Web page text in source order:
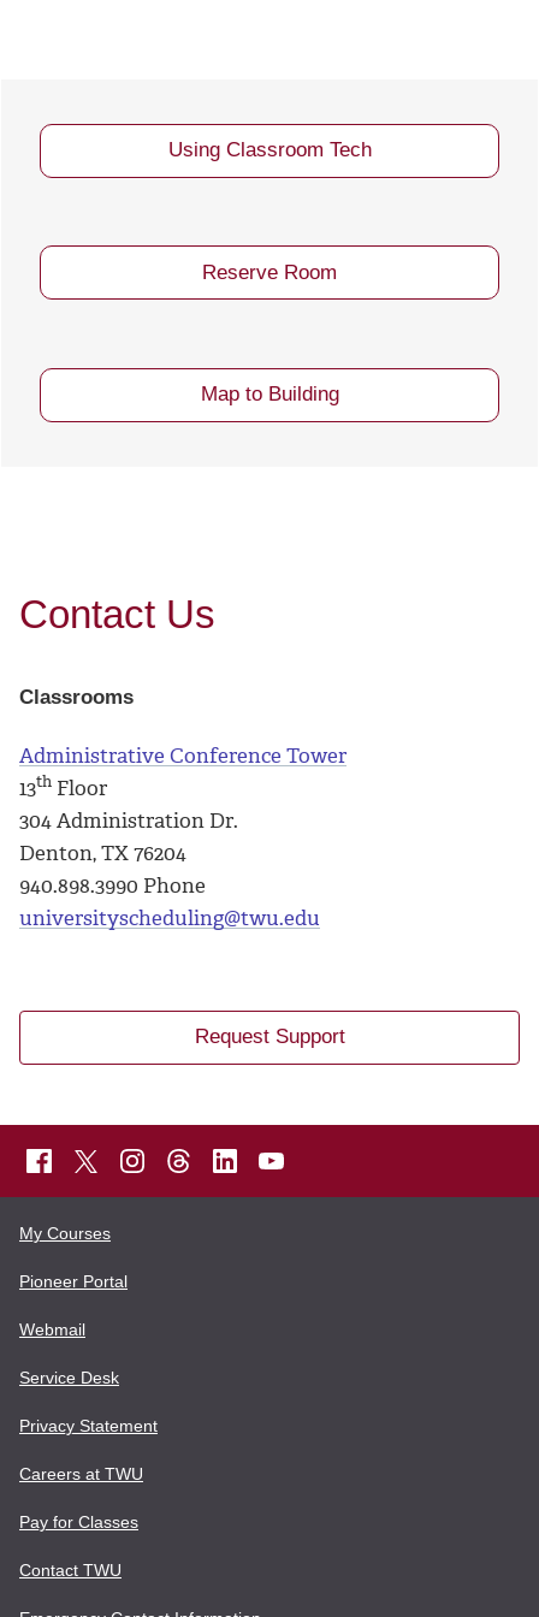
Using Classroom Tech
Reserve Room
Map to Building
Contact Us
Classrooms
Administrative Conference Tower
13th Floor
304 Administration Dr.
Denton, TX 76204
940.898.3990 Phone
universityscheduling@twu.edu
Request Support
My Courses
Pioneer Portal
Webmail
Service Desk
Privacy Statement
Careers at TWU
Pay for Classes
Contact TWU